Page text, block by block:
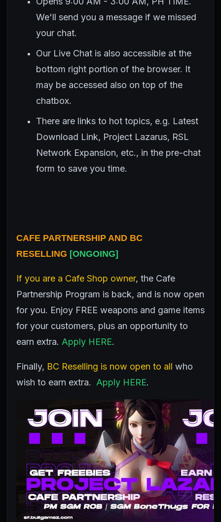
We'll send you a message if we missed
your chat.
Our Live Chat is also accessible at the
bottom right portion of the browser. It
may be accessed also on top of the
chatbox.
There are links to hot topics, e.g. Latest
Download Link, Project Lazarus, RSL
Network Expansion, etc., in the pre-chat
form to save you time.
CAFE PARTNERSHIP AND BC
RESELLING [ONGOING]
If you are a Cafe Shop owner, the Cafe
Partnership Program is back, and is now open
for you. Enjoy FREE weapons and game items
for your customers, plus an opportunity to
earn extra. Apply HERE.
Finally, BC Reselling is now open to all who
wish to earn extra. Apply HERE.